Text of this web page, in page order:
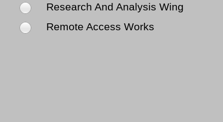
Research And Analysis Wing
Remote Access Works